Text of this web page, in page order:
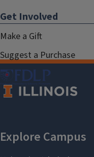
Get Involved
Make a Gift
Suggest a Purchase